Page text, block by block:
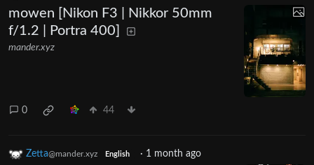
mowen [Nikon F3 | Nikkor 50mm
f/1.2 | Portra 400]
mander.xyz
0 44
Zetta@mander.xyz English · 1 month ago